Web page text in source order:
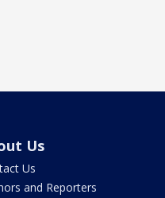
Us
Us
and Reporters